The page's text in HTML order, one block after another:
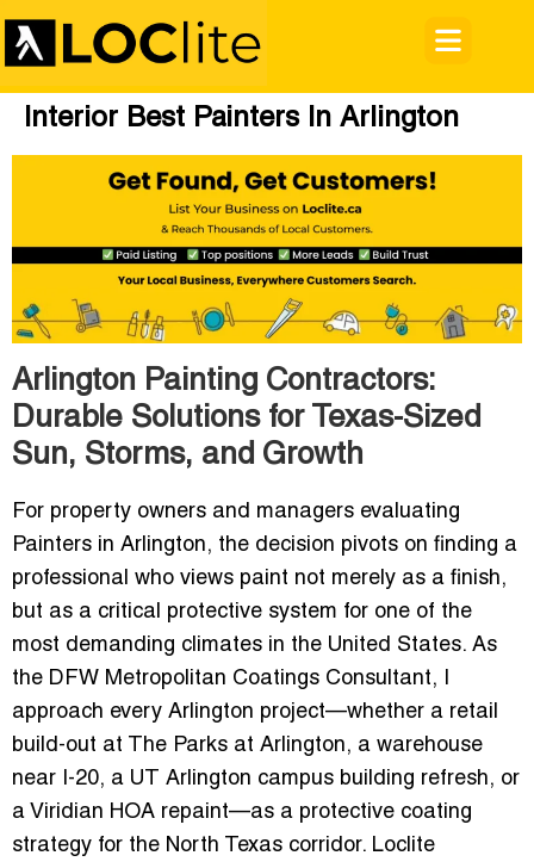
Interior Best Painters In Arlington
Arlington Painting Contractors:
Durable Solutions for Texas-Sized
Sun, Storms, and Growth
For property owners and managers evaluating
Painters in Arlington, the decision pivots on finding a
professional who views paint not merely as a finish,
but as a critical protective system for one of the
most demanding climates in the United States. As
the DFW Metropolitan Coatings Consultant, I
approach every Arlington project—whether a retail
build-out at The Parks at Arlington, a warehouse
near I-20, a UT Arlington campus building refresh, or
a Viridian HOA repaint—as a protective coating
strategy for the North Texas corridor. Loclite